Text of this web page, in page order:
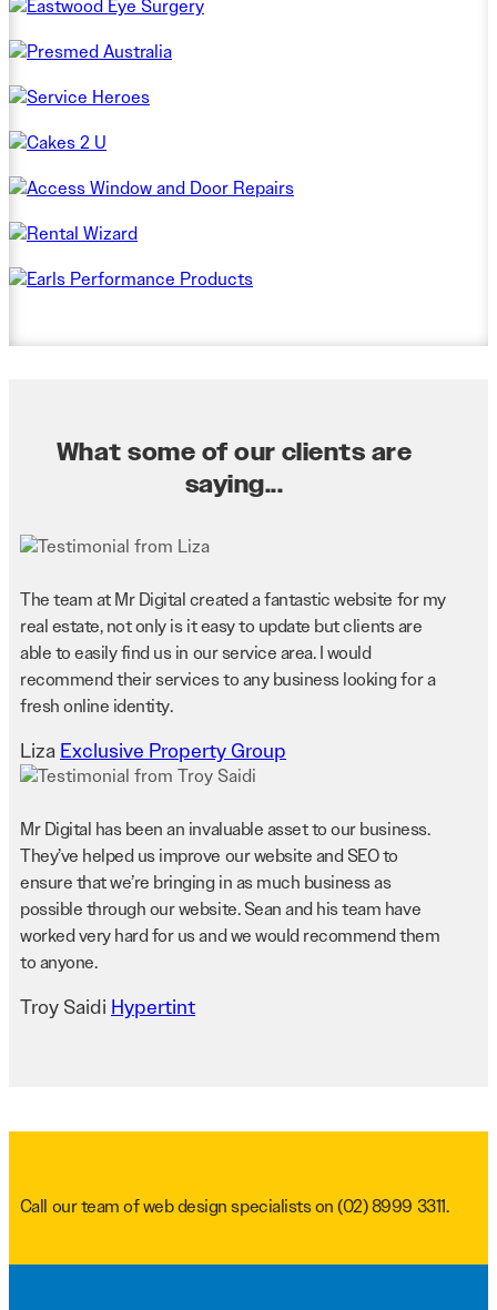
What some of our clients are
saying...
The team at Mr Digital created a fantastic website for my
real estate, not only is it easy to update but clients are
able to easily find us in our service area. I would
recommend their services to any business looking for a
fresh online identity.
Liza Exclusive Property Group
Mr Digital has been an invaluable asset to our business.
They’ve helped us improve our website and SEO to
ensure that we’re bringing in as much business as
possible through our website. Sean and his team have
worked very hard for us and we would recommend them
to anyone.
Troy Saidi Hypertint
Call our team of web design specialists on(02) 8999 3311.